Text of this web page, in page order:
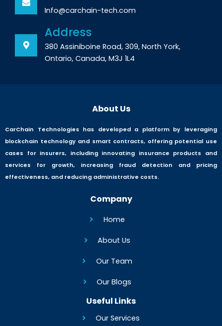
Info@carchain-tech.com
Address
380 Assiniboine Road, 309, North York,
Ontario, Canada, M3J 1L4
About Us
CarChain Technologies has developed a platform by leveraging
blockchain technology and smart contracts, offering potential use
cases for insurers, including innovating insurance products and
services for growth, increasing fraud detection and pricing
effectiveness, and reducing administrative costs.
Company
Home
About Us
Our Team
Our Blogs
Useful Links
Our Services